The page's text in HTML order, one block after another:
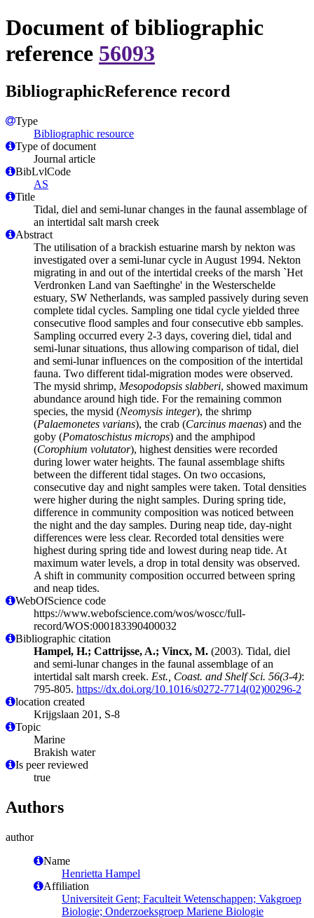
Document of bibliographic
reference 56093
BibliographicReference record
Type
Bibliographic resource
Type of document
Journal article
BibLvlCode
AS
Title
Tidal, diel and semi-lunar changes in the faunal assemblage of
an intertidal salt marsh creek
Abstract
The utilisation of a brackish estuarine marsh by nekton was
investigated over a semi-lunar cycle in August 1994. Nekton
migrating in and out of the intertidal creeks of the marsh `Het
Verdronken Land van Saeftinghe' in the Westerschelde
estuary, SW Netherlands, was sampled passively during seven
complete tidal cycles. Sampling one tidal cycle yielded three
consecutive flood samples and four consecutive ebb samples.
Sampling occurred every 2-3 days, covering diel, tidal and
semi-lunar situations, thus allowing comparison of tidal, diel
and semi-lunar influences on the composition of the intertidal
fauna. Two different tidal-migration modes were observed.
The mysid shrimp, Mesopodopsis slabberi, showed maximum
abundance around high tide. For the remaining common
species, the mysid (Neomysis integer), the shrimp
(Palaemonetes varians), the crab (Carcinus maenas) and the
goby (Pomatoschistus microps) and the amphipod
(Corophium volutator), highest densities were recorded
during lower water heights. The faunal assemblage shifts
between the different tidal stages. On two occasions,
consecutive day and night samples were taken. Total densities
were higher during the night samples. During spring tide,
difference in community composition was noticed between
the night and the day samples. During neap tide, day-night
differences were less clear. Recorded total densities were
highest during spring tide and lowest during neap tide. At
maximum water levels, a drop in total density was observed.
A shift in community composition occurred between spring
and neap tides.
WebOfScience code
https://www.webofscience.com/wos/woscc/full-
record/WOS:000183390400032
Bibliographic citation
Hampel, H.; Cattrijsse, A.; Vincx, M. (2003). Tidal, diel
and semi-lunar changes in the faunal assemblage of an
intertidal salt marsh creek. Est., Coast. and Shelf Sci. 56(3-4):
795-805. https://dx.doi.org/10.1016/s0272-7714(02)00296-2
location created
Krijgslaan 201, S-8
Topic
Marine
Brakish water
Is peer reviewed
true
Authors
author
Name
Henrietta Hampel
Affiliation
Universiteit Gent; Faculteit Wetenschappen; Vakgroep
Biologie; Onderzoeksgroep Mariene Biologie